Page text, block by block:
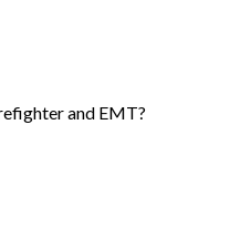
and EMT?